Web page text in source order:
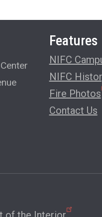
Features
NIFC
NIFC
Fire Photos
Contact Us